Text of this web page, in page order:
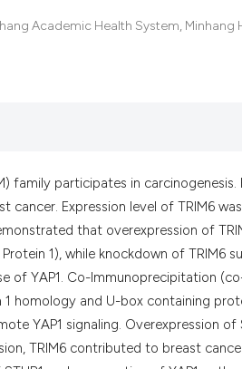
Academic Health System, Minhang
family participates in
Expression level of TRIM6
that overexpression of
1), while knockdown of TRIM6
of YAP1. Co-Immunoprecipitation
homology and U-box containing
YAP1 signaling. Overexpression of
TRIM6 contributed to breast